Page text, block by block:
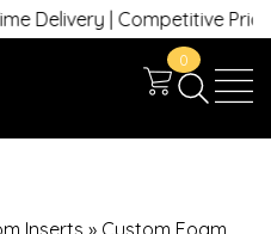
Delivery | Competitive Prices |
0
Inserts » Custom Foam